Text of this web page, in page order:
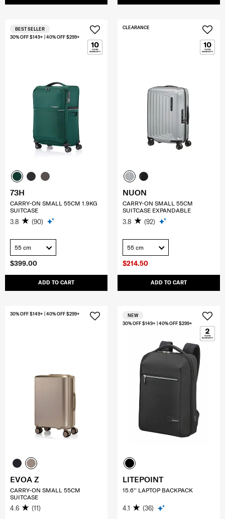
$399.00
ADD TO CART
30% OFF $149+ | 40% OFF $299+
BEST SELLER
73H
CARRY-ON SMALL 55CM 1.9KG
SUITCASE
3.8 (90)
55 cm
$214.50
ADD TO CART
CLEARANCE
NUON
CARRY-ON SMALL 55CM
SUITCASE EXPANDABLE
3.8 (92)
55 cm
30% OFF $149+ | 40% OFF $299+
EVOA Z
CARRY-ON SMALL 55CM
SUITCASE
4.6 (11)
30% OFF $149+ | 40% OFF $299+
NEW
LITEPOINT
15.6'' LAPTOP BACKPACK
4.1 (36)